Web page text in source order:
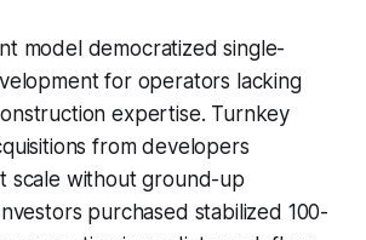
model democratized single-
for operators lacking
expertise. Turnkey
from developers
scale without ground-up
purchased stabilized 100-